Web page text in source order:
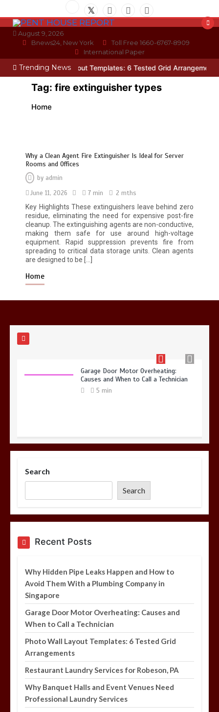
to
contentAugust 9, 2026
Bnews24, New York
Toll Free 1660-6767-8909
International Paper
Trending News
Photo Wall Layout Templates: 6 Tested Grid Arrangements Why
Tag: fire extinguisher types
Home
Why a Clean Agent Fire Extinguisher Is Ideal for Server
Rooms and Offices
by admin
June 11, 2026
7 min
2 mths
Key Highlights These extinguishers leave behind zero
residue, eliminating the need for expensive post-fire
cleanup. The extinguishing agents are non-conductive,
making them safe for use around high-voltage
equipment. Rapid suppression prevents fire from
spreading to critical data storage units. Clean agents
are designed to be […]
Home
Restaurant Laundry Services for
Robeson, PA
5 min
Garage Door Motor Overheating:
Causes and When to Call a Technician
5 min
Restaurant Laundry Services for
Robeson, PA
Why Hidden Pipe Leaks Happen and
How to Avoid Them With a Plumbing
Company in Singapore
Search
Search
Recent Posts
Why Hidden Pipe Leaks Happen and How to
Avoid Them With a Plumbing Company in
Singapore
Garage Door Motor Overheating: Causes and
When to Call a Technician
Photo Wall Layout Templates: 6 Tested Grid
Arrangements
Restaurant Laundry Services for Robeson, PA
Why Banquet Halls and Event Venues Need
Professional Laundry Services